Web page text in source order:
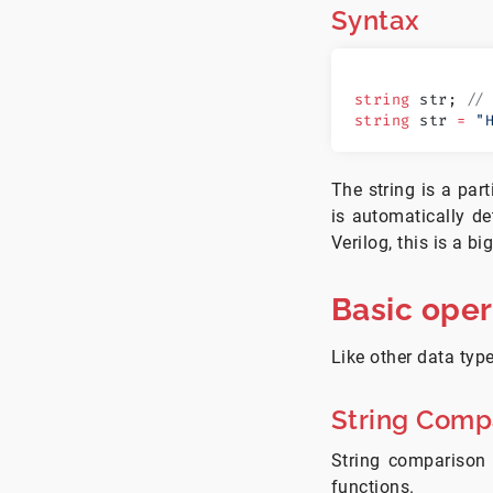
Syntax
string str;
//
string str =
The string is a
is automatically
Verilog, this is a
Basic
Like other data
String
String
functions.